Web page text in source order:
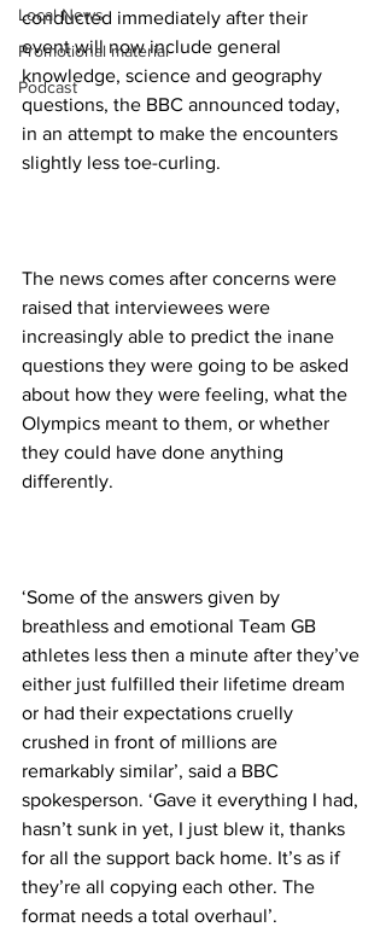
Local News
Promotional material
Podcast
conducted immediately after their
event will now include general
knowledge, science and geography
questions, the BBC announced today,
in an attempt to make the encounters
slightly less toe-curling.
The news comes after concerns were
raised that interviewees were
increasingly able to predict the inane
questions they were going to be asked
about how they were feeling, what the
Olympics meant to them, or whether
they could have done anything
differently.
‘Some of the answers given by
breathless and emotional Team GB
athletes less then a minute after they’ve
either just fulfilled their lifetime dream
or had their expectations cruelly
crushed in front of millions are
remarkably similar’, said a BBC
spokesperson. ‘Gave it everything I had,
hasn’t sunk in yet, I just blew it, thanks
for all the support back home. It’s as if
they’re all copying each other. The
format needs a total overhaul’.